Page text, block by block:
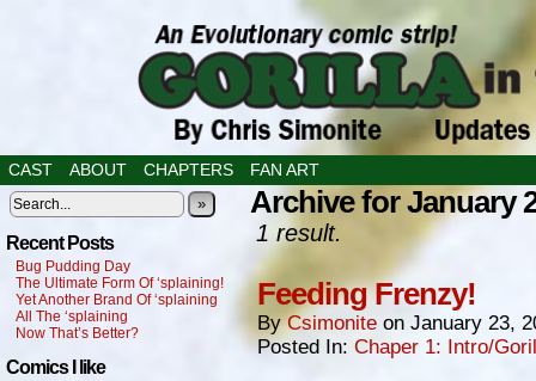
CAST ABOUT CHAPTERS FAN ART
»
Recent Posts
Bug Pudding Day
The Ultimate Form Of ‘splaining!
Yet Another Brand Of ‘splaining
All The ‘splaining
Now That’s Better?
Comics I like
Archive for January
1 result.
Feeding Frenzy!
ByCsimonite on January 23,
Posted In: Chaper 1: Intro/